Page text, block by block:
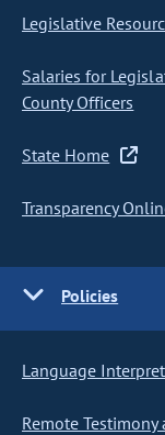
Legislative
Salaries for
County Officers
State Home
Transparency
Policies
Language
Remote